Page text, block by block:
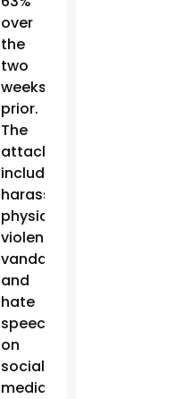
over
the
two
weeks
prior.
The
attacks
include
harassment,
physical
violence,
vandalism
and
hate
speech
on
social
media.